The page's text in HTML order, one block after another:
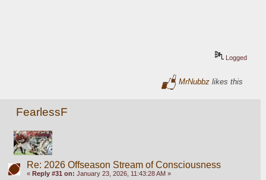
Logged
MrNubbz likes this
FearlessF
Re: 2026 Offseason Stream of Consciousness
« Reply #31 on: January 23, 2026, 11:43:28 AM »